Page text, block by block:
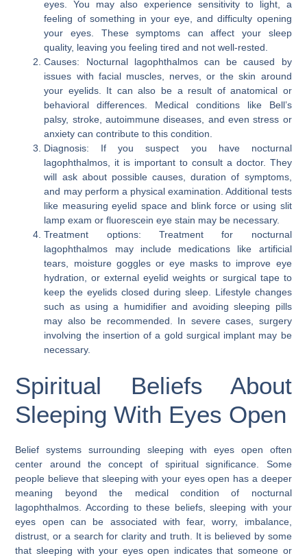
eyes. You may also experience sensitivity to light, a
feeling of something in your eye, and difficulty opening
your eyes. These symptoms can affect your sleep
quality, leaving you feeling tired and not well-rested.
Causes: Nocturnal lagophthalmos can be caused by
issues with facial muscles, nerves, or the skin around
your eyelids. It can also be a result of anatomical or
behavioral differences. Medical conditions like Bell’s
palsy, stroke, autoimmune diseases, and even stress or
anxiety can contribute to this condition.
Diagnosis: If you suspect you have nocturnal
lagophthalmos, it is important to consult a doctor. They
will ask about possible causes, duration of symptoms,
and may perform a physical examination. Additional tests
like measuring eyelid space and blink force or using slit
lamp exam or fluorescein eye stain may be necessary.
Treatment options: Treatment for nocturnal
lagophthalmos may include medications like artificial
tears, moisture goggles or eye masks to improve eye
hydration, or external eyelid weights or surgical tape to
keep the eyelids closed during sleep. Lifestyle changes
such as using a humidifier and avoiding sleeping pills
may also be recommended. In severe cases, surgery
involving the insertion of a gold surgical implant may be
necessary.
Spiritual Beliefs About
Sleeping With Eyes Open
Belief systems surrounding sleeping with eyes open often
center around the concept of spiritual significance. Some
people believe that sleeping with your eyes open has a deeper
meaning beyond the medical condition of nocturnal
lagophthalmos. According to these beliefs, sleeping with your
eyes open can be associated with fear, worry, imbalance,
distrust, or a search for clarity and truth. It is believed by some
that sleeping with your eyes open indicates that someone or